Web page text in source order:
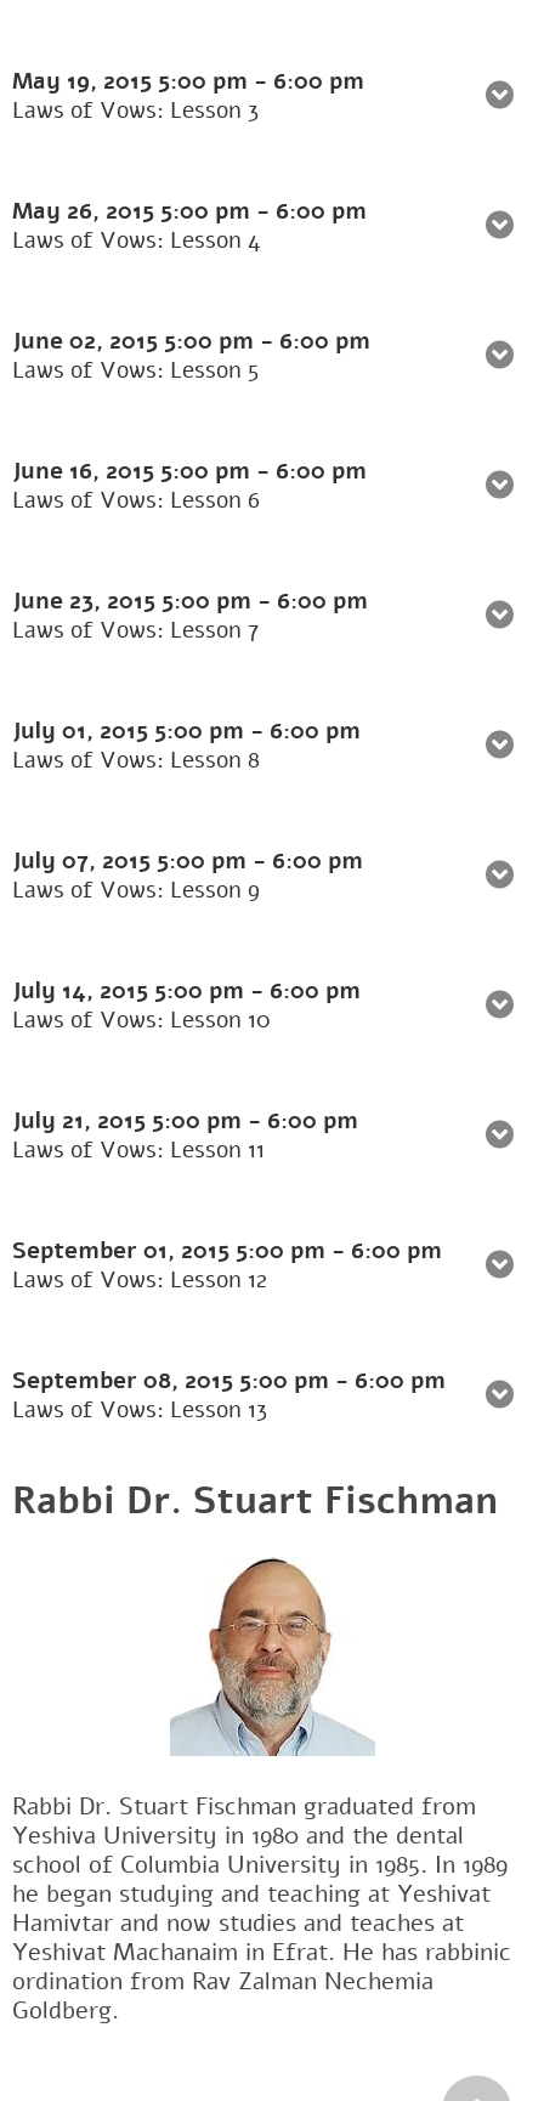
May 19, 2015 5:00 pm - 6:00 pm
Laws of Vows: Lesson 3
May 26, 2015 5:00 pm - 6:00 pm
Laws of Vows: Lesson 4
June 02, 2015 5:00 pm - 6:00 pm
Laws of Vows: Lesson 5
June 16, 2015 5:00 pm - 6:00 pm
Laws of Vows: Lesson 6
June 23, 2015 5:00 pm - 6:00 pm
Laws of Vows: Lesson 7
July 01, 2015 5:00 pm - 6:00 pm
Laws of Vows: Lesson 8
July 07, 2015 5:00 pm - 6:00 pm
Laws of Vows: Lesson 9
July 14, 2015 5:00 pm - 6:00 pm
Laws of Vows: Lesson 10
July 21, 2015 5:00 pm - 6:00 pm
Laws of Vows: Lesson 11
September 01, 2015 5:00 pm - 6:00 pm
Laws of Vows: Lesson 12
September 08, 2015 5:00 pm - 6:00 pm
Laws of Vows: Lesson 13
Rabbi Dr. Stuart Fischman
Rabbi Dr. Stuart Fischman graduated from
Yeshiva University in 1980 and the dental
school of Columbia University in 1985. In 1989
he began studying and teaching at Yeshivat
Hamivtar and now studies and teaches at
Yeshivat Machanaim in Efrat. He has rabbinic
ordination from Rav Zalman Nechemia
Goldberg.